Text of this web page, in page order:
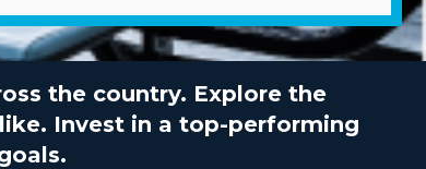
the country. Explore the
Invest in a top-performing